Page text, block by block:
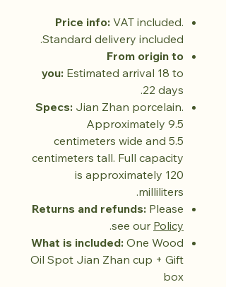
Price info: VAT included.
Standard delivery included.
From origin to
you: Estimated arrival 18 to
22 days.
Specs: Jian Zhan porcelain.
Approximately 9.5
centimeters wide and 5.5
centimeters tall. Full capacity
is approximately 120
milliliters.
Returns and refunds: Please
see our Policy
.
What is included: One Wood
Oil Spot Jian Zhan cup + Gift
box